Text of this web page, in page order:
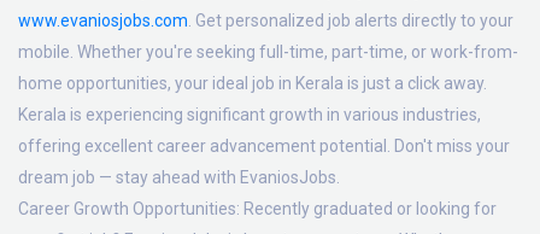
www.evaniosjobs.com . Get personalized job alerts directly to your
mobile. Whether you're seeking full-time, part-time, or work-from-
home opportunities, your ideal job in Kerala is just a click away.
Kerala is experiencing significant growth in various industries,
offering excellent career advancement potential. Don't miss your
dream job — stay ahead with EvaniosJobs.
Career Growth Opportunities: Recently graduated or looking for